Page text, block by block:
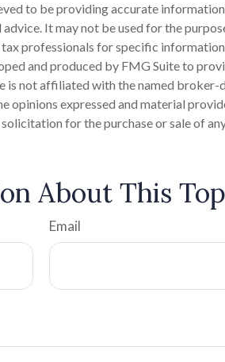
to be providing accurate
It may not be used for the
professionals for specific
and produced by FMG Suite to
is not affiliated with the named broker-
opinions expressed and material
for the purchase or sale of
About This
Email